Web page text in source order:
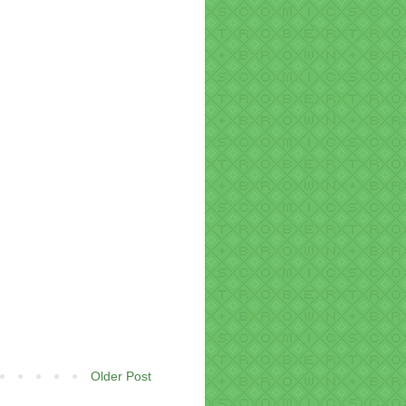
Older Post